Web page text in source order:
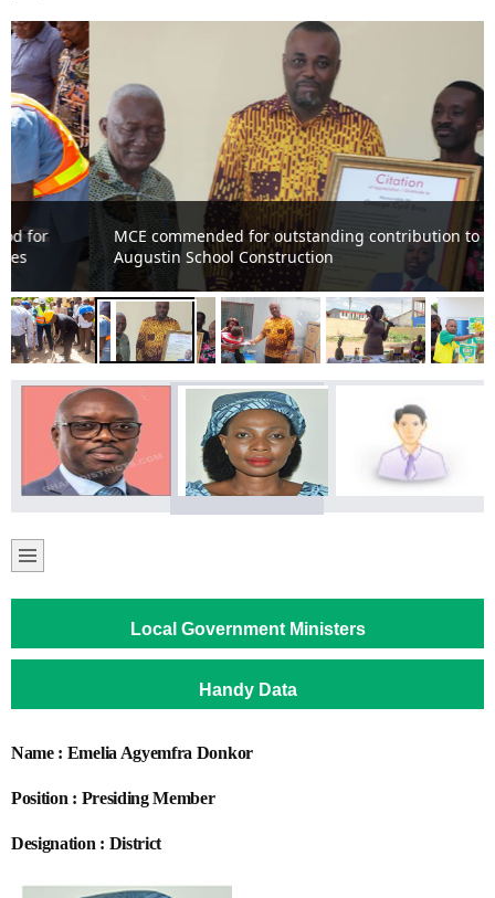
MCE commended for outstanding contribution to St.
Augustin School Construction
Local Government Ministers
Handy Data
Name : Emelia Agyemfra Donkor
Position : Presiding Member
Designation : District